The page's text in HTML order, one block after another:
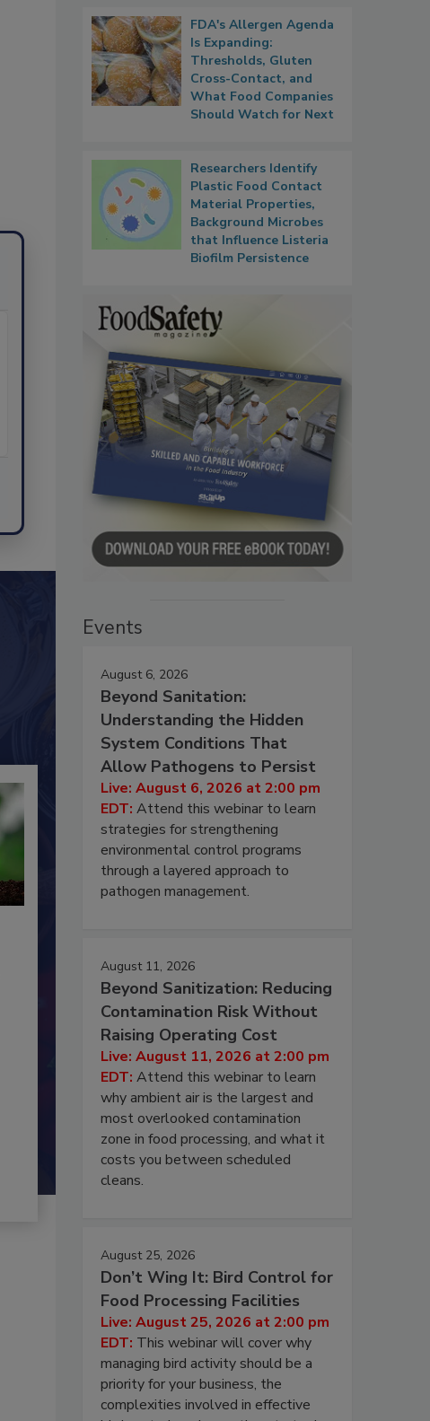
FDA's Allergen Agenda
Is Expanding:
Thresholds, Gluten
Cross-Contact, and
What Food Companies
Should Watch for Next
Researchers Identify
Plastic Food Contact
Material Properties,
Background Microbes
that Influence Listeria
Biofilm Persistence
Events
August 6, 2026
Beyond Sanitation:
Understanding the Hidden
System Conditions That
Allow Pathogens to Persist
Live: August 6, 2026 at 2:00 pm
EDT: Attend this webinar to learn
strategies for strengthening
environmental control programs
through a layered approach to
pathogen management.
August 11, 2026
Beyond Sanitization: Reducing
Contamination Risk Without
Raising Operating Cost
Live: August 11, 2026 at 2:00 pm
EDT: Attend this webinar to learn
why ambient air is the largest and
most overlooked contamination
zone in food processing, and what it
costs you between scheduled
cleans.
August 25, 2026
Don’t Wing It: Bird Control for
Food Processing Facilities
Live: August 25, 2026 at 2:00 pm
EDT: This webinar will cover why
managing bird activity should be a
priority for your business, the
complexities involved in effective